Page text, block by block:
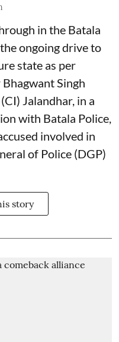
in the Batala
ongoing drive to
state as per
Singh
Jalandhar, in a
with Batala Police,
involved in
of Police (DGP)
story